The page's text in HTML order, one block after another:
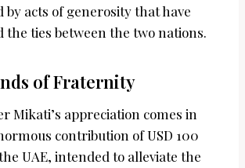
by acts of generosity that have
ties between the two nations.
of Fraternity
Mikati’s appreciation comes in
contribution of USD 100
UAE, intended to alleviate the